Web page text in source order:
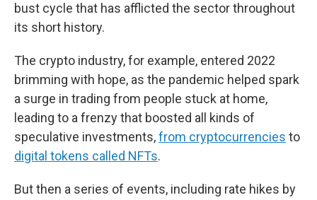
bust cycle that has afflicted the sector throughout
its short history.
The crypto industry, for example, entered 2022
brimming with hope, as the pandemic helped spark
a surge in trading from people stuck at home,
leading to a frenzy that boosted all kinds of
speculative investments,from cryptocurrencies to
digital tokens called NFTs.
But then a series of events, including rate hikes by